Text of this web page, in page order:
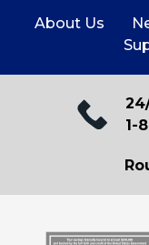
About Us
1-